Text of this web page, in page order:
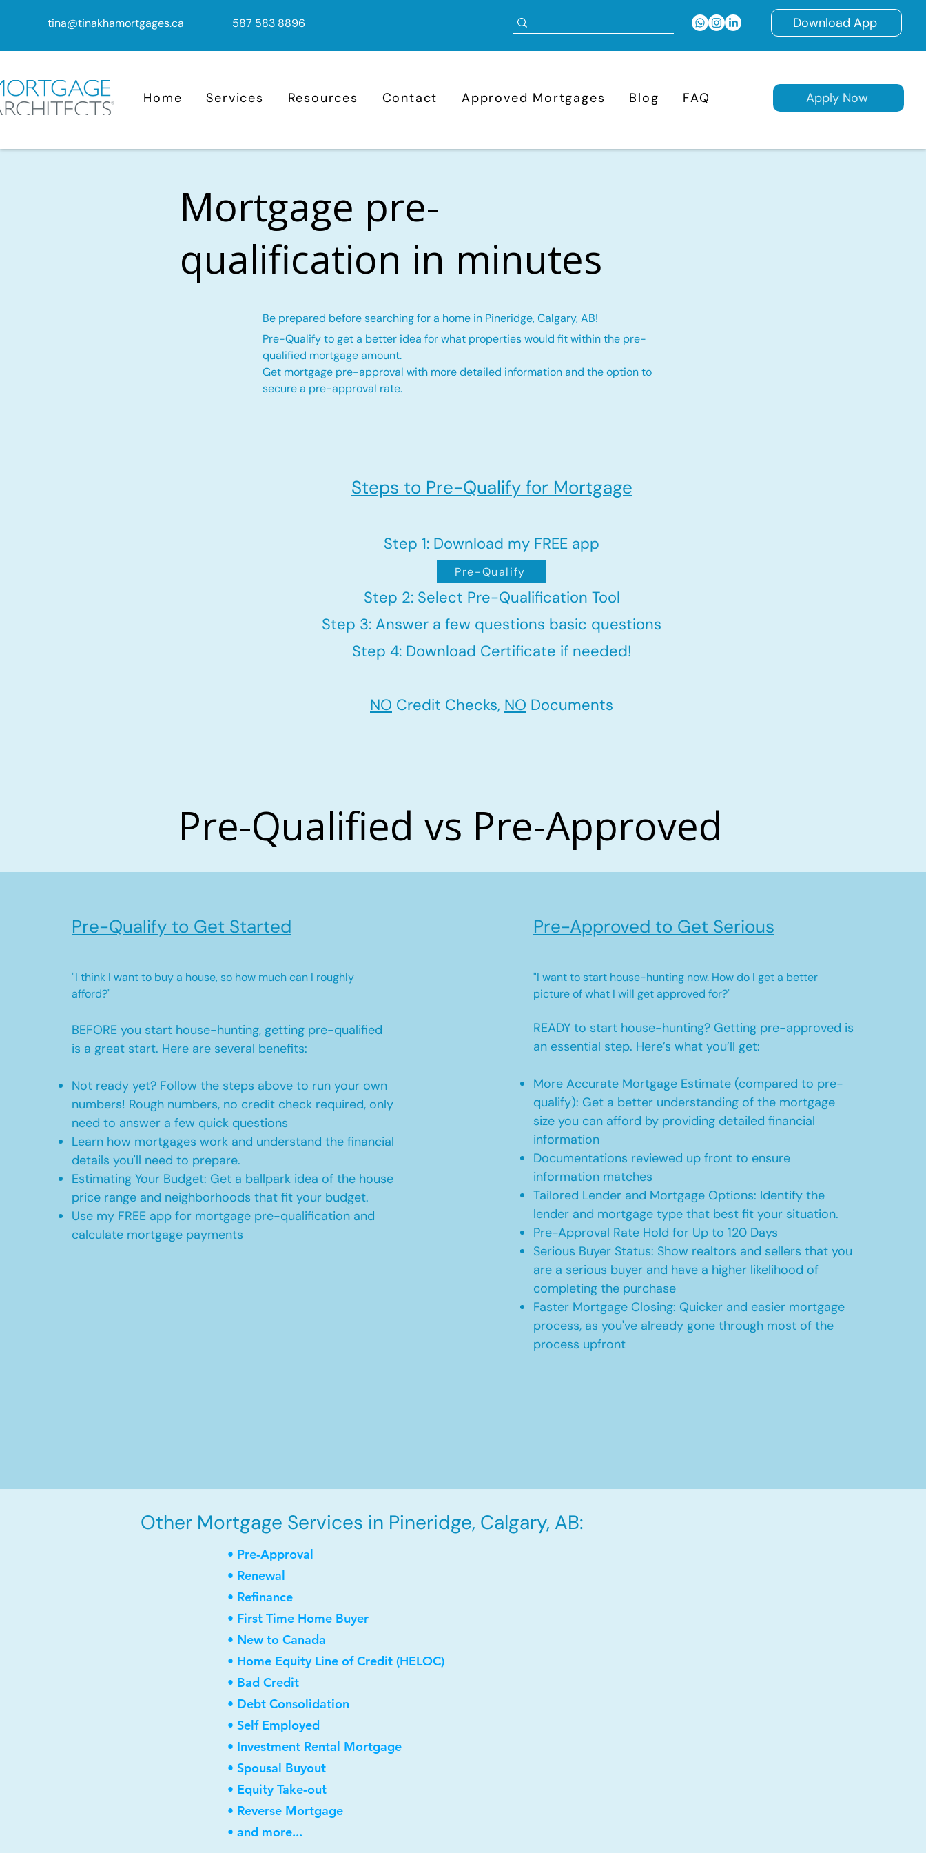
tina@tinakhamortgages.ca 587 583 8896 Download App
Home Services Resources Contact Approved Mortgages Blog FAQ Apply Now
Mortgage pre-
qualification in minutes
Be prepared before searching for a home in Pineridge, Calgary, AB!
Pre-Qualify to get a better idea for what properties would fit within the pre-
qualified mortgage amount.
Get mortgage pre-approval with more detailed information and the option to
secure a pre-approval rate.
Steps to Pre-Qualify for Mortgage
Step 1: Download my FREE app
Step 2: Select Pre-Qualification Tool
Step 3: Answer a few questions basic questions
Step 4: Download Certificate if needed!
NO Credit Checks, NO Documents
Pre-Qualify
Pre-Qualify to Get Started
"I think I want to buy a house, so how much can I roughly
afford?"
BEFORE you start house-hunting, getting pre-qualified
is a great start. Here are several benefits:
Not ready yet? Follow the steps above to run your own
numbers! Rough numbers, no credit check required, only
need to answer a few quick questions
Learn how mortgages work and understand the financial
details you'll need to prepare.
Estimating Your Budget: Get a ballpark idea of the house
price range and neighborhoods that fit your budget.
Use my FREE app for mortgage pre-qualification and
calculate mortgage payments
Pre-Approved to Get Serious
"I want to start house-hunting now. How do I get a better
picture of what I will get approved for?"
READY to start house-hunting? Getting pre-approved is
an essential step. Here’s what you’ll get:
More Accurate Mortgage Estimate (compared to pre-
qualify): Get a better understanding of the mortgage
size you can afford by providing detailed financial
information
Documentations reviewed up front to ensure
information matches
Tailored Lender and Mortgage Options: Identify the
lender and mortgage type that best fit your situation.
Pre-Approval Rate Hold for Up to 120 Days
Serious Buyer Status: Show realtors and sellers that you
are a serious buyer and have a higher likelihood of
completing the purchase
Faster Mortgage Closing: Quicker and easier mortgage
process, as you've already gone through most of the
process upfront
Pre-Qualified vs Pre-Approved
Other Mortgage Services in Pineridge, Calgary, AB:
• Pre-Approval
• Renewal
• Refinance
• First Time Home Buyer
• New to Canada
• Home Equity Line of Credit (HELOC)
• Bad Credit
• Debt Consolidation
• Self Employed
• Investment Rental Mortgage
• Spousal Buyout
• Equity Take-out
• Reverse Mortgage
• and more...